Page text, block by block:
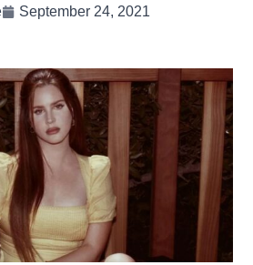
September 24, 2021